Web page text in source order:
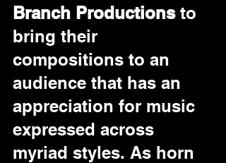
Branch Productions to
bring their
compositions to an
audience that has an
appreciation for music
expressed across
myriad styles. As horn